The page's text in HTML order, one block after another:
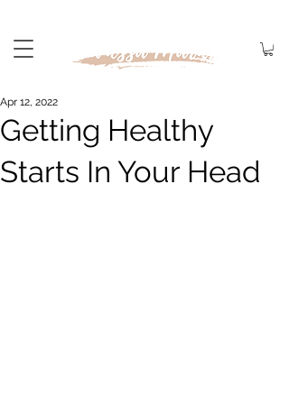
Getting Healthy
Starts In Your Head
Apr 12, 2022